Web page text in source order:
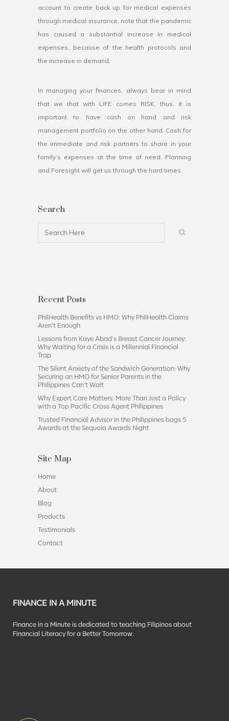
account to create back up for medical expenses
through medical insurance, note that the pandemic
has caused a substantial increase in medical
expenses, because of the health protocols and
the increase in demand.
In managing your finances, always bear in mind
that we that with LIFE comes RISK, thus, it is
important to have cash on hand and risk
management portfolio on the other hand. Cash for
the immediate and risk partners to share in your
family’s expenses at the time of need. Planning
and Foresight will get us through the hard times.
Search
Recent Posts
PhilHealth Benefits vs HMO: Why PhilHealth Claims
Aren’t Enough
Lessons from Kaye Abad’s Breast Cancer Journey:
Why Waiting for a Crisis is a Millennial Financial
Trap
The Silent Anxiety of the Sandwich Generation: Why
Securing an HMO for Senior Parents in the
Philippines Can’t Wait
Why Expert Care Matters: More Than Just a Policy
with a Top Pacific Cross Agent Philippines
Trusted Financial Advisor in the Philippines bags 5
Awards at the Sequoia Awards Night
Site Map
Home
About
Blog
Products
Testimonials
Contact
FINANCE IN A MINUTE
Finance in a Minute is dedicated to teaching Filipinos about
Financial Literacy for a Better Tomorrow.